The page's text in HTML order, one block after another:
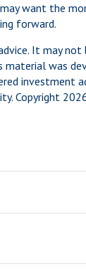
want the
forward.
It may not
was
investment
Copyright